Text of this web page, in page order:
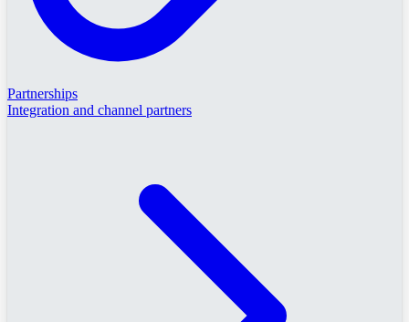
Partnerships
Integration and channel partners